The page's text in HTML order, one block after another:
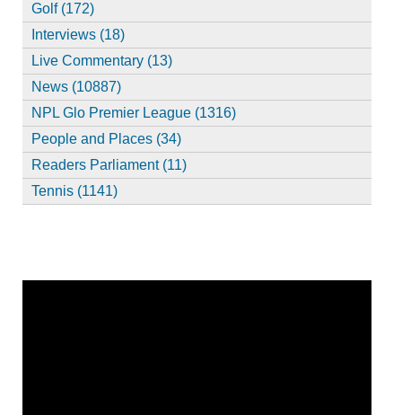
Golf (172)
Interviews (18)
Live Commentary (13)
News (10887)
NPL Glo Premier League (1316)
People and Places (34)
Readers Parliament (11)
Tennis (1141)